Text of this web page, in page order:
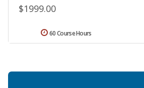
$1999.00
60 Course Hours